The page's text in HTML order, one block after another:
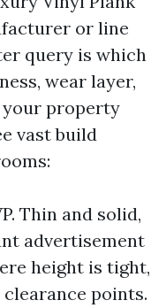
or line
query is which
wear layer,
property
vast build
Thin and solid,
advertisement
height is tight,
points.